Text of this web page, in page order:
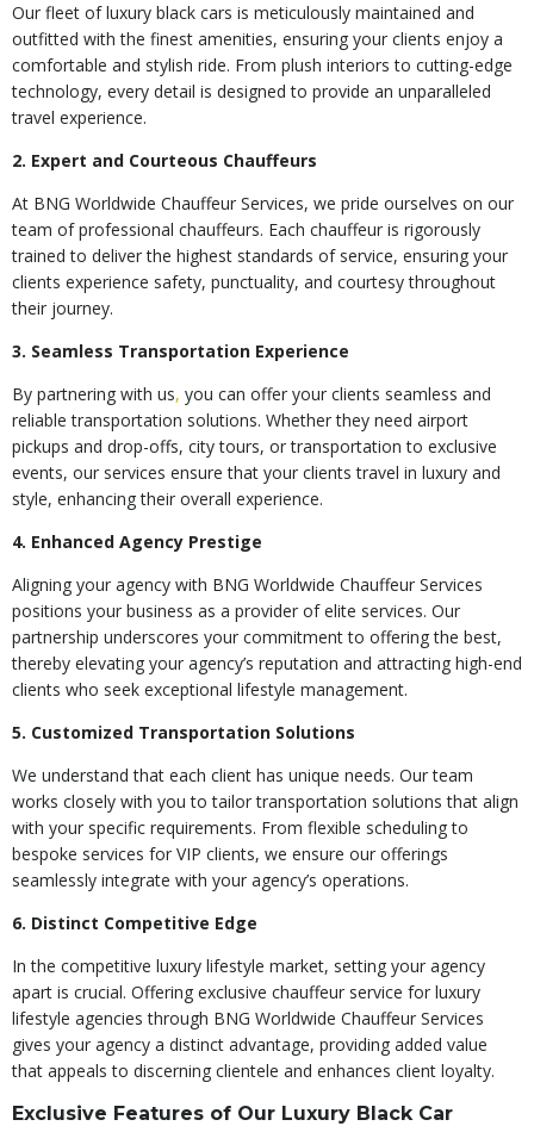
Our fleet of luxury black cars is meticulously maintained and
outfitted with the finest amenities, ensuring your clients enjoy a
comfortable and stylish ride. From plush interiors to cutting-edge
technology, every detail is designed to provide an unparalleled
travel experience.
2. Expert and Courteous Chauffeurs
At BNG Worldwide Chauffeur Services, we pride ourselves on our
team of professional chauffeurs. Each chauffeur is rigorously
trained to deliver the highest standards of service, ensuring your
clients experience safety, punctuality, and courtesy throughout
their journey.
3. Seamless Transportation Experience
By partnering with us, you can offer your clients seamless and
reliable transportation solutions. Whether they need airport
pickups and drop-offs, city tours, or transportation to exclusive
events, our services ensure that your clients travel in luxury and
style, enhancing their overall experience.
4. Enhanced Agency Prestige
Aligning your agency with BNG Worldwide Chauffeur Services
positions your business as a provider of elite services. Our
partnership underscores your commitment to offering the best,
thereby elevating your agency’s reputation and attracting high-end
clients who seek exceptional lifestyle management.
5. Customized Transportation Solutions
We understand that each client has unique needs. Our team
works closely with you to tailor transportation solutions that align
with your specific requirements. From flexible scheduling to
bespoke services for VIP clients, we ensure our offerings
seamlessly integrate with your agency’s operations.
6. Distinct Competitive Edge
In the competitive luxury lifestyle market, setting your agency
apart is crucial. Offering exclusive chauffeur service for luxury
lifestyle agencies through BNG Worldwide Chauffeur Services
gives your agency a distinct advantage, providing added value
that appeals to discerning clientele and enhances client loyalty.
Exclusive Features of Our Luxury Black Car